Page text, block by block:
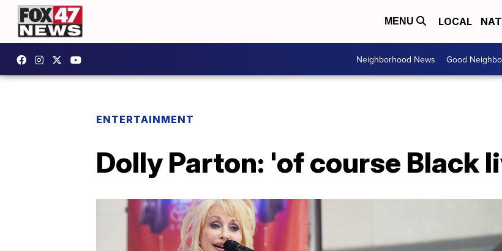
MENU LOCAL
Neighborhood News Good
ENTERTAINMENT
Dolly Parton: 'of course Black